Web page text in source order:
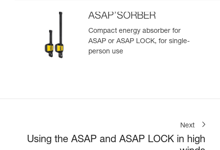
ASAP’SORBER
Compact energy absorber for
ASAP or ASAP LOCK, for single-
person use
Next
Using the ASAP and ASAP LOCK in high